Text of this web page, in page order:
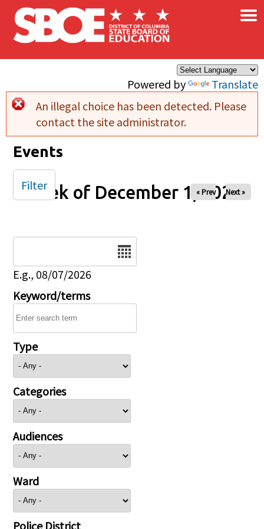
Skip to main content
Powered by Translate
×
Error message
An illegal choice has been detected. Please
contact the site administrator.
Events
Week of December 1, 2025
« Prev Next »
E.g., 08/07/2026
Keyword/terms
Type
Categories
Audiences
Ward
Police District
Filter